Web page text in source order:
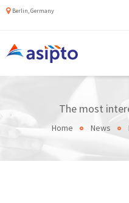
Berlin, Germany
The most
Home News